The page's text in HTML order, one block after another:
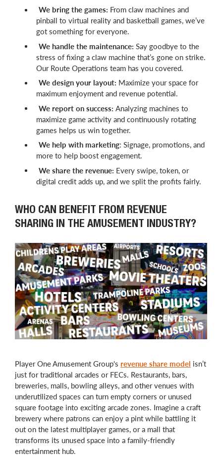
We bring the games: From claw machines and
pinball to virtual reality and basketball games, we’ve
got something for everyone.
We handle the maintenance: Say goodbye to the
stress of fixing a claw machine that’s gone on strike.
Our Route Operations team has you covered.
We design your layout: Maximize your space for
maximum enjoyment and revenue potential.
We report on success: Analyzing machines to
maximize game activity and continuously rotating
games helps us win together.
We help with marketing: Signage, promotions, and
more to help boost engagement.
We share the revenue: Every swipe, token, or
digital credit adds up, and we split the profits fairly.
WHO CAN BENEFIT FROM REVENUE
SHARING IN THE AMUSEMENT INDUSTRY?
Player One Amusement Group's revenue share model isn’t
just for traditional arcades or FECs. Restaurants, bars,
breweries, malls, bowling alleys, and other venues with
underutilized spaces can turn empty corners or unused
square footage into exciting arcade zones. Imagine a craft
brewery where patrons can enjoy a pint while battling it
out on the latest multiplayer games, or a mall that
transforms its unused space into a family-friendly
entertainment hub.